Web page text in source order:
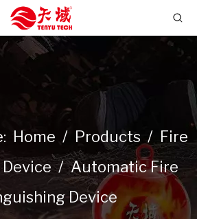
Home / Products / Fire
/Automatic Fire
Device